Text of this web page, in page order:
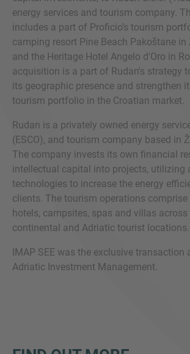
energy services and tourism company.
includes a part of Proficio’s tourism
camping resort Pine Beach Pakoštane in
and the Heritage Hotel Angelo d'Oro in
acquisition is a part of Rudan's strategy
its geographic presence and strengthen
tourism portfolio in the Croatian market.
Rudan is a privately owned energy
(ESCO), and tourism company based in
The company invests its own financial
intellectual capital into projects, utilizing
technologies to increase the energy
clients. The tourism operations
hotels, campsites, spas and villas across
continental and Adriatic tourist locations.
IMAP SEE was the exclusive transaction
Adriatic Investment Management.